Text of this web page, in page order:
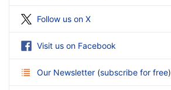
Follow us on X
Visit us on Facebook
Our Newsletter (subscribe for free)